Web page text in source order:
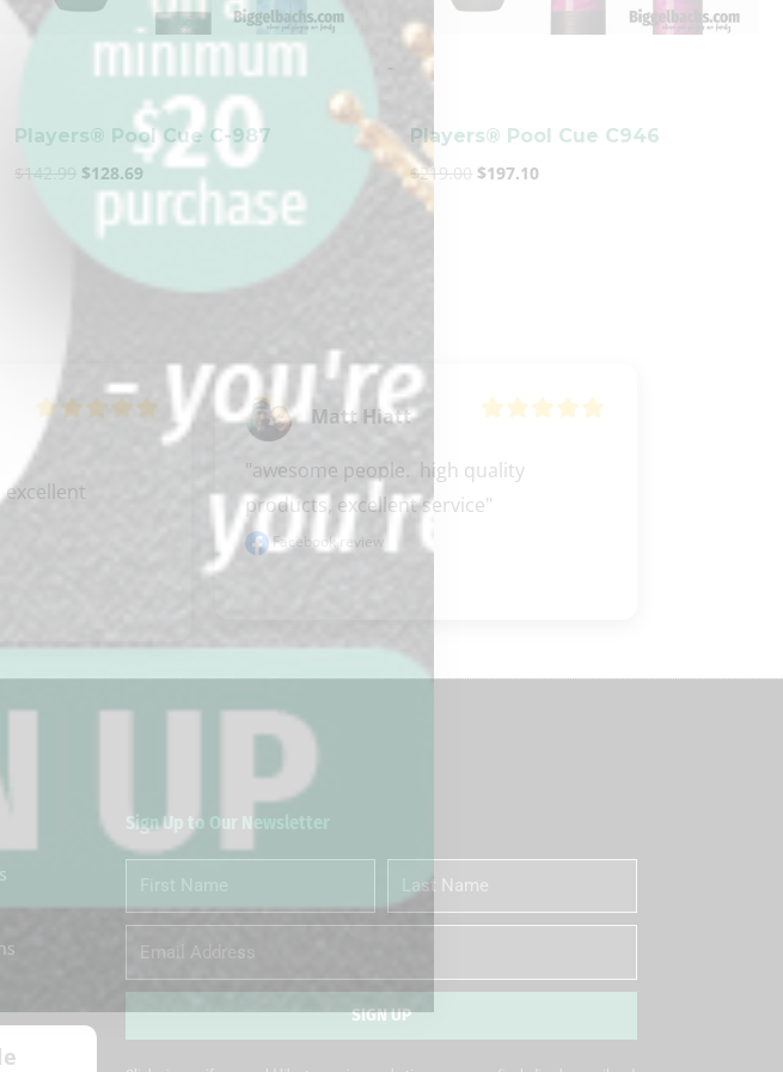
Players® Pool Cue C-987
142.99 $128.69
-
Players® Pool Cue C946
$219.00 $197.10
excellent
Matt Hiatt
"awesome people.  high quality
products, excellent service"
Facebook review
Sign Up to Our Newsletter
Name
Name
SIGN UP